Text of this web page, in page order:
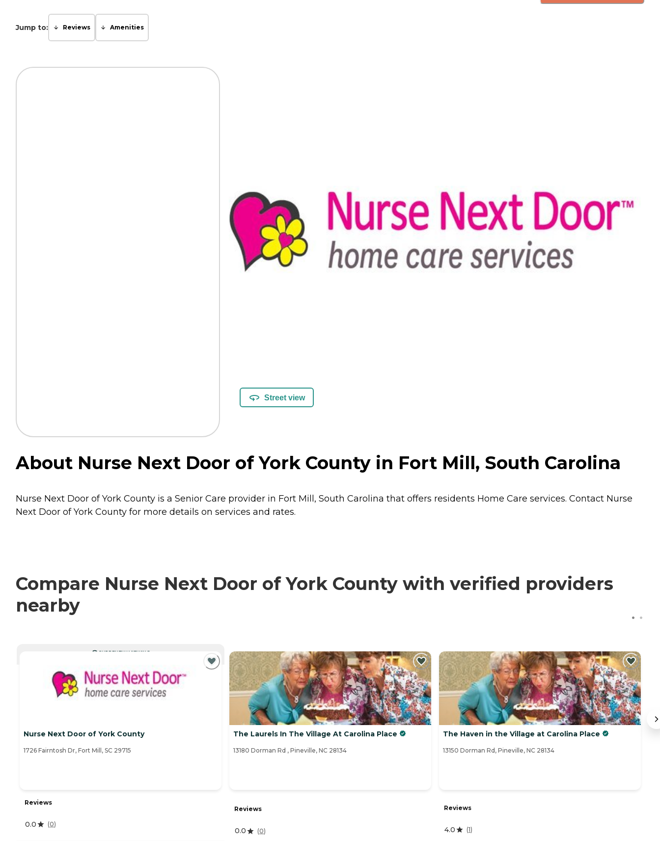
Jump to: Reviews Amenities
Street view
About Nurse Next Door of York County in Fort Mill, South Carolina
Nurse Next Door of York County is a Senior Care provider in Fort Mill, South Carolina that offers residents Home Care services. Contact Nurse
Next Door of York County for more details on services and rates.
Compare Nurse Next Door of York County with verified providers
nearby
CURRENTLY VIEWING
Nurse Next Door of York County
1726 Fairntosh Dr, Fort Mill, SC 29715
Reviews
0.0 (0)
The Laurels In The Village At Carolina Place
13180 Dorman Rd , Pineville, NC 28134
Reviews
0.0 (0)
The Haven in the Village at Carolina Place
13150 Dorman Rd, Pineville, NC 28134
Reviews
4.0 (1)